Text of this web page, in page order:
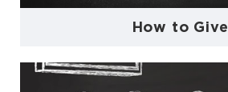
How to Give